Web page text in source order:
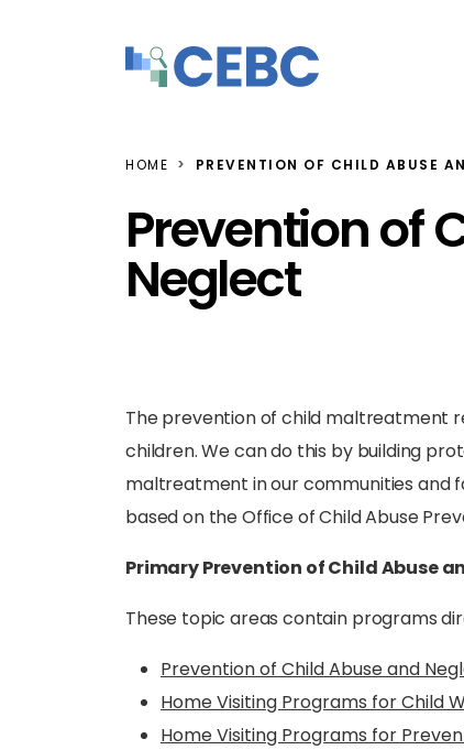
HOME PREVENTION OF CHILD ABUSE
Prevention of
Neglect
The prevention of child maltreatment
children. We can do this by building
maltreatment in our communities and
based on the Office of Child Abuse
Primary Prevention of Child Abuse
These topic areas contain programs
Prevention of Child Abuse and
Home Visiting Programs for Child
Home Visiting Programs for